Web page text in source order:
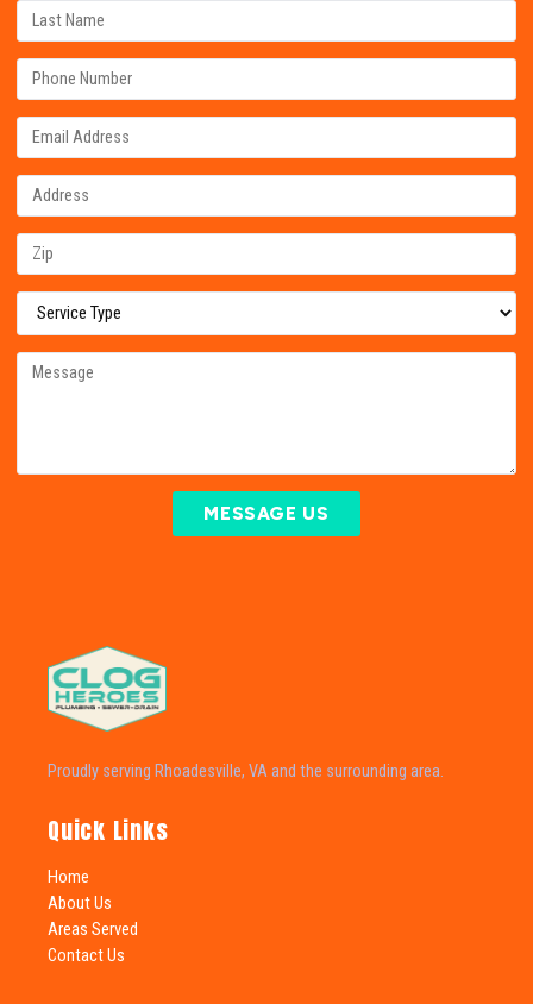
MESSAGE US
Proudly serving Rhoadesville, VA and the surrounding area.
Quick Links
Home
About Us
Areas Served
Contact Us